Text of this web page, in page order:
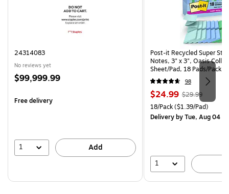
24314083
No reviews yet
Price
$99,999.99
Free delivery
1 Add
Post-it Recycled Super
Notes, 3" x 3", Oasis
Sheet/Pad, 18 Pads/Pack
CP)
98
Price
is
$24.99, Regular
price was
$29.99,
You
$29.99
Unit of measure 18/Pack
18/Pack($1.39/Pad)
Deliveryby Tue, Aug 04
1